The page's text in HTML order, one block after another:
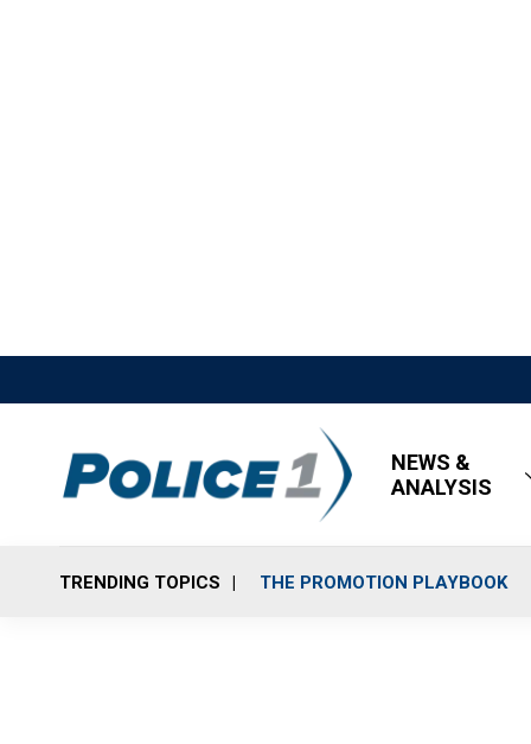
NEWS &
ANALYSIS
TRENDING TOPICS THE PROMOTION PLAYBOOK